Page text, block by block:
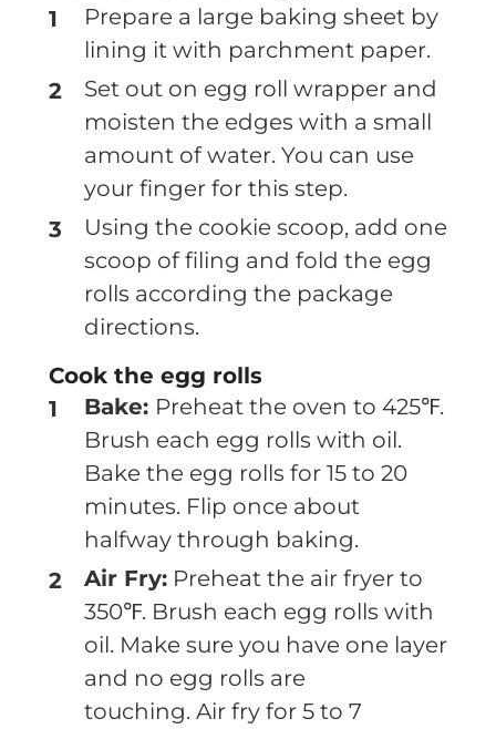
Prepare a large baking sheet by
lining it with parchment paper.
Set out on egg roll wrapper and
moisten the edges with a small
amount of water. You can use
your finger for this step.
Using the cookie scoop, add one
scoop of filing and fold the egg
rolls according the package
directions.
Cook the egg rolls
Bake: Preheat the oven to 425℉.
Brush each egg rolls with oil.
Bake the egg rolls for 15 to 20
minutes. Flip once about
halfway through baking.
Air Fry: Preheat the air fryer to
350℉. Brush each egg rolls with
oil. Make sure you have one layer
and no egg rolls are
touching. Air fry for 5 to 7